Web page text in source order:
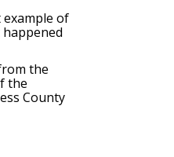
example of
the
the
County